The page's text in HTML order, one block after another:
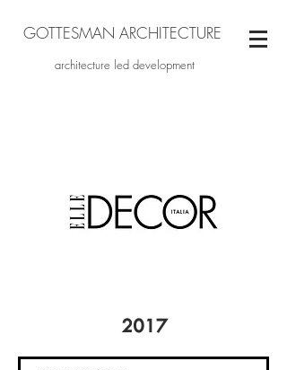
architecture led development
GOTTESMAN ARCHITECTURE
2017